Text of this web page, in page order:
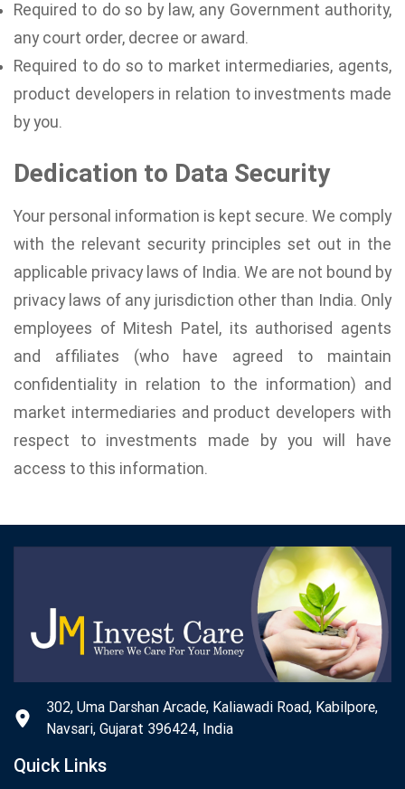
Required to do so by law, any Government authority,
any court order, decree or award.
Required to do so to market intermediaries, agents,
product developers in relation to investments made
by you.
Dedication to Data Security
Your personal information is kept secure. We comply
with the relevant security principles set out in the
applicable privacy laws of India. We are not bound by
privacy laws of any jurisdiction other than India. Only
employees of Mitesh Patel, its authorised agents
and affiliates (who have agreed to maintain
confidentiality in relation to the information) and
market intermediaries and product developers with
respect to investments made by you will have
access to this information.
302, Uma Darshan Arcade, Kaliawadi Road, Kabilpore,
Navsari, Gujarat 396424, India
Quick Links